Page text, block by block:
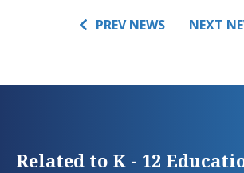
PREV NEWS NEXT
Related to K - 12